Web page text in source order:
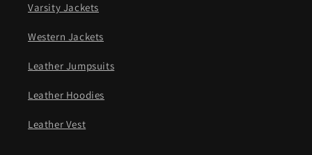
Varsity Jackets
Western Jackets
Leather Jumpsuits
Leather Hoodies
Leather Vest